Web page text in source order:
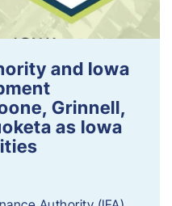
and Iowa
Grinnell,
as Iowa